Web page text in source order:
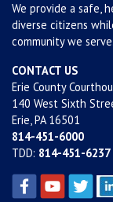
We provide a safe,
diverse citizens
community we serve.
CONTACT US
Erie County
140 West Sixth
Erie, PA 16501
814-451-6000
TDD: 814-451-6237